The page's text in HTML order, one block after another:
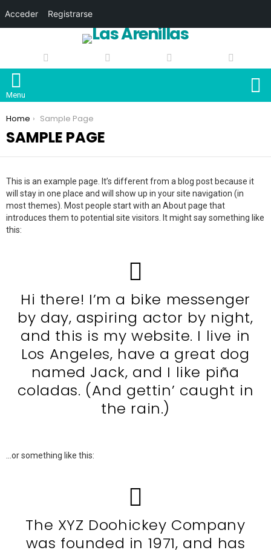
Menu
You are here:
Home Sample Page
SAMPLE PAGE
This is an example page. It’s different from a blog post because it
will stay in one place and will show up in your site navigation (in
most themes). Most people start with an About page that
introduces them to potential site visitors. It might say something like
this:
Hi there! I’m a bike messenger
by day, aspiring actor by night,
and this is my website. I live in
Los Angeles, have a great dog
named Jack, and I like piña
coladas. (And gettin’ caught in
the rain.)
…or something like this:
The XYZ Doohickey Company
was founded in 1971, and has
Acceder Registrarse